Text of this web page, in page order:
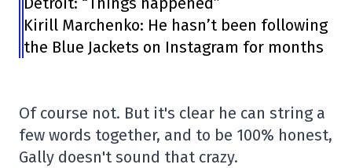
Kirill Marchenko: He hasn’t been following
the Blue Jackets on Instagram for months
Of course not. But it's clear he can string a
few words together, and to be 100% honest,
Gally doesn't sound that crazy.